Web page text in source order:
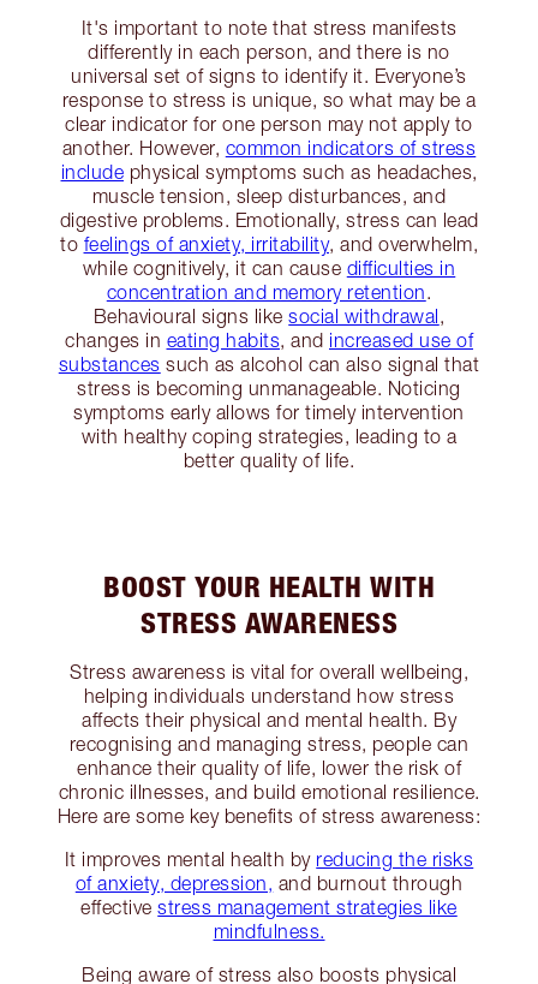
It's important to note that stress manifests
differently in each person, and there is no
universal set of signs to identify it. Everyone’s
response to stress is unique, so what may be a
clear indicator for one person may not apply to
another. However, common indicators of stress
include physical symptoms such as headaches,
muscle tension, sleep disturbances, and
digestive problems. Emotionally, stress can lead
to feelings of anxiety, irritability, and overwhelm,
while cognitively, it can cause difficulties in
concentration and memory retention.
Behavioural signs likesocial withdrawal,
changes in eating habits, and increased use of
substances such as alcohol can also signal that
stress is becoming unmanageable. Noticing
symptoms early allows for timely intervention
with healthy coping strategies, leading to a
better quality of life.
BOOST YOUR HEALTH WITH
STRESS AWARENESS
Stress awareness is vital for overall wellbeing,
helping individuals understand how stress
affects their physical and mental health. By
recognising and managing stress, people can
enhance their quality of life, lower the risk of
chronic illnesses, and build emotional resilience.
Here are some key benefits of stress awareness:
It improves mental health by reducing the risks
of anxiety, depression, and burnout through
effectivestress management strategies like
mindfulness.
Being aware of stress also boosts physical